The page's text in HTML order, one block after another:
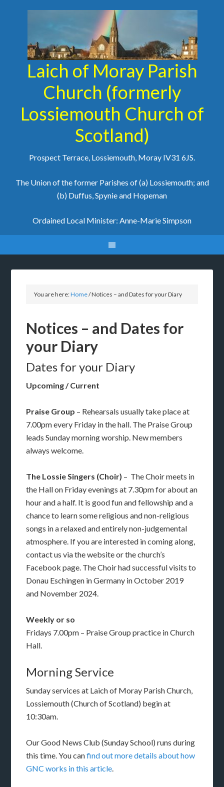
Laich of Moray Parish
Church (formerly
Lossiemouth Church of
Scotland)
Prospect Terrace, Lossiemouth, Moray IV31 6JS.
The Union of the former Parishes of (a) Lossiemouth; and
(b) Duffus, Spynie and Hopeman
Ordained Local Minister: Anne-Marie Simpson
You are here:Home/Notices – and Dates for your Diary
Notices – and Dates for
your Diary
Dates for your Diary
Upcoming / Current
Praise Group – Rehearsals usually take place at
7.00pm every Friday in the hall. The Praise Group
leads Sunday morning worship. New members
always welcome.
The Lossie Singers (Choir) – The Choir meets in
the Hall on Friday evenings at 7.30pm for about an
hour and a half. It is good fun and fellowship and a
chance to learn some religious and non-religious
songs in a relaxed and entirely non-judgemental
atmosphere. If you are interested in coming along,
contact us via the website or the church’s
Facebook page. The Choir had successful visits to
Donau Eschingen in Germany in October 2019
and November 2024.
Weekly or so
Fridays 7.00pm – Praise Group practice in Church
Hall.
Morning Service
Sunday services at Laich of Moray Parish Church,
Lossiemouth (Church of Scotland) begin at
10:30am.
Our Good News Club (Sunday School) runs during
this time. You canfind out more details about how
GNC works in this article.